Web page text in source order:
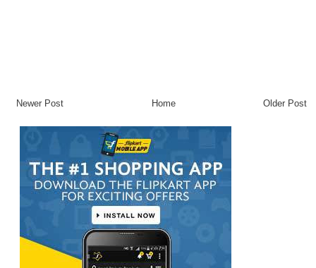
Newer Post Older Post
Home